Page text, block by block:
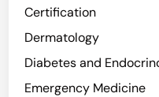
Certification
Dermatology
Diabetes and
Emergency Medicine